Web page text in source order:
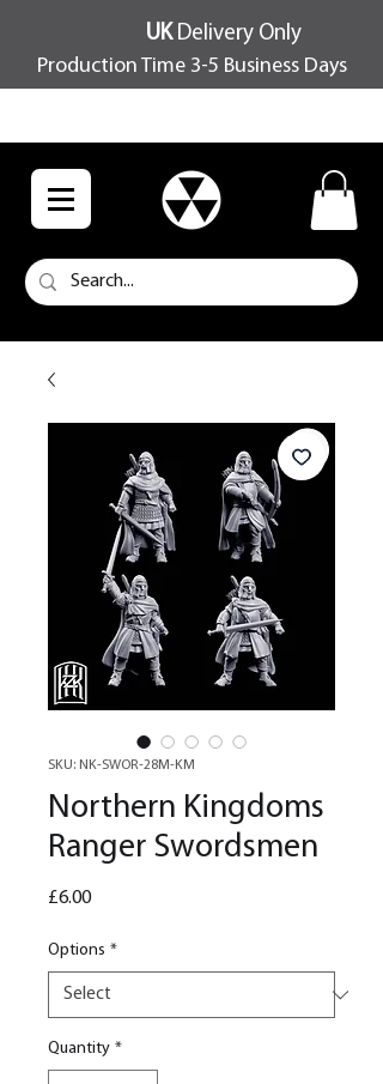
UKDelivery Only
Production Time 3-5 Business Days
SKU: NK-SWOR-28M-KM
Northern Kingdoms
Ranger Swordsmen
£6.00Price
Options *
Quantity *